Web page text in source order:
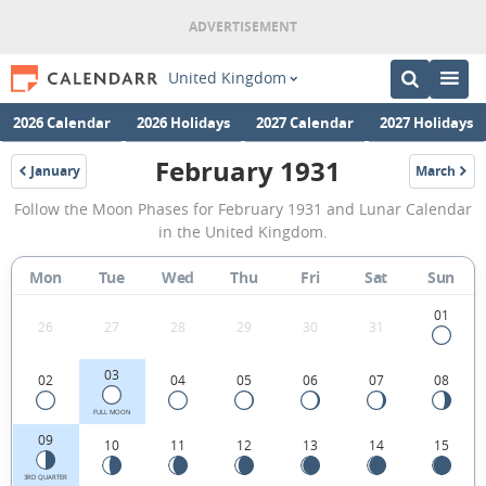
United Kingdom
2026 Calendar 2026 Holidays 2027 Calendar 2027 Holidays
January
1931
February
1931
Moon
Phases
Calendar
the
Kingdom.
February 1931 March
1931
Follow the Moon Phases for February 1931 and Lunar Calendar
in the United Kingdom.
Mon Tue Wed Thu Fri Sat Sun
26 27 28 29 30 31
01
02 03
FULL MOON
04 05 06 07 08
09
3RD QUARTER
10 11 12 13 14 15